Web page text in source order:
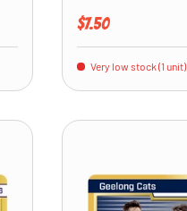
Regular price
$7.50
Very low stock (1 unit)